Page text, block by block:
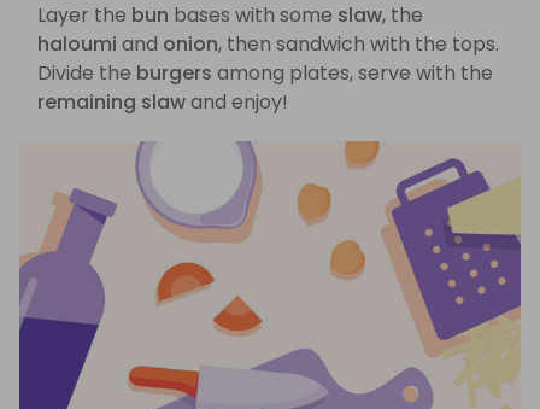
Layer the bun bases with some slaw, the
haloumi and onion, then sandwich with the tops.
Divide the burgers among plates, serve with the
remaining slawand enjoy!